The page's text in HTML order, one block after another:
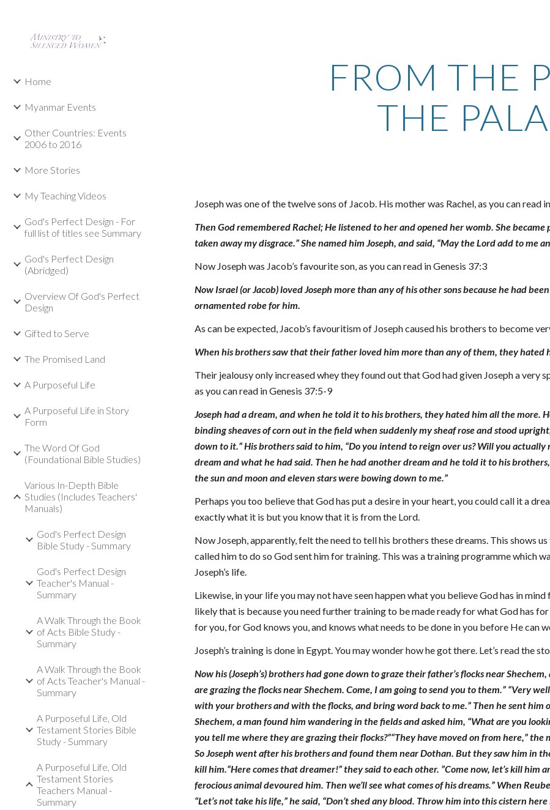
Home
Myanmar Events
Other Countries: Events
2006 to 2016
More Stories
My Teaching Videos
God's Perfect Design - For
full list of titles see Summary
God's Perfect Design
(Abridged)
Overview Of God's Perfect
Design
Gifted to Serve
The Promised Land
A Purposeful Life
A Purposeful Life in Story
Form
The Word Of God
(Foundational Bible Studies)
Various In-Depth Bible
Studies (Includes Teachers'
Manuals)
God's Perfect Design
Bible Study - Summary
God's Perfect Design
Teacher's Manual -
Summary
A Walk Through the Book
of Acts Bible Study -
Summary
A Walk Through the Book
of Acts Teacher's Manual -
Summary
A Purposeful Life, Old
Testament Stories Bible
Study - Summary
A Purposeful Life, Old
Testament Stories
Teachers Manual -
Summary
FROM THE
THE
Joseph was one of the twelve sons of Jacob. His mother was Rachel, as you can read
Then God remembered Rachel; He listened to her and opened her womb. She
taken away my disgrace.” She named him Joseph, and said, “May the Lord add to me
Now Joseph was Jacob’s favourite son, as you can read in Genesis 37:3
Now Israel (or Jacob) loved Joseph more than any of his other sons because he had
ornamented robe for him.
As can be expected, Jacob’s favouritism of Joseph caused his brothers to become
When his brothers saw that their father loved him more than any of them, they hated
Their jealousy only increased whey they found out that God had given Joseph a very
as you can read in Genesis 37:5-9
Joseph had a dream, and when he told it to his brothers, they hated him all the more.
binding sheaves of corn out in the field when suddenly my sheaf rose and stood
down to it.” His brothers said to him, “Do you intend to reign over us? Will you
dream and what he had said. Then he had another dream and he told it to his
the sun and moon and eleven stars were bowing down to me.”
Perhaps you too believe that God has put a desire in your heart, you could call it a
exactly what it is but you know that it is from the Lord.
Now Joseph, apparently, felt the need to tell his brothers these dreams. This shows
called him to do so God sent him for training. This was a training programme which
Joseph’s life.
Likewise, in your life you may not have seen happen what you believe God has in
likely that is because you need further training to be made ready for what God has
for you, for God knows you, and knows what needs to be done in you before He can
Joseph’s training is done in Egypt. You may wonder how he got there. Let’s read the
Now his (Joseph’s) brothers had gone down to graze their father’s flocks near
are grazing the flocks near Shechem. Come, I am going to send you to them.” “Very
with your brothers and with the flocks, and bring word back to me.” Then he sent him
Shechem, a man found him wandering in the fields and asked him, “What are you
you tell me where they are grazing their flocks?”“They have moved on from here,” the
So Joseph went after his brothers and found them near Dothan. But they saw him in
kill him.“Here comes that dreamer!” they said to each other. ”Come now, let’s kill
ferocious animal devoured him. Then we’ll see what comes of his dreams.” When
“Let’s not take his life,” he said, “Don’t shed any blood. Throw him into this cistern